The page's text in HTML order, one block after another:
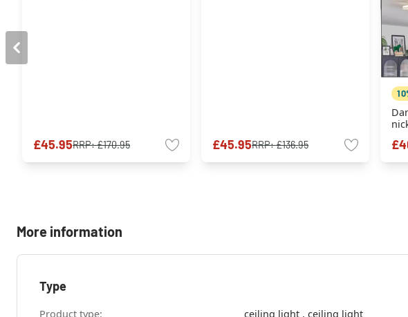
£45.95RRP:£170.95 £45.95RRP:£136.95
More information
Type
Product type: ceiling light , ceiling light